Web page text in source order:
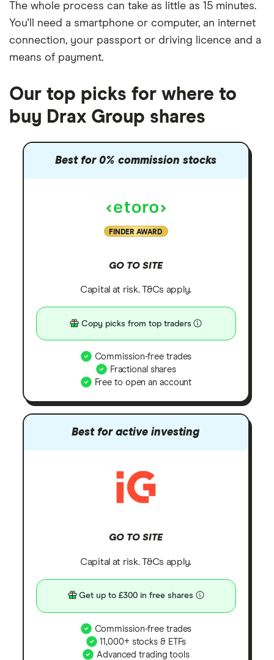
The whole process can take as little as 15 minutes.
You'll need a smartphone or computer, an internet
connection, your passport or driving licence and a
means of payment.
Our top picks for where to
buy Drax Group shares
Best for 0% commission stocks
FINDER AWARD
GO TO SITE
Capital at risk. T&Cs apply.
Copy picks from top traders
Commission-free trades
Fractional shares
Free to open an account
Best for active investing
GO TO SITE
Capital at risk. T&Cs apply.
Get up to £300 in free shares
Commission-free trades
11,000+ stocks & ETFs
Advanced trading tools